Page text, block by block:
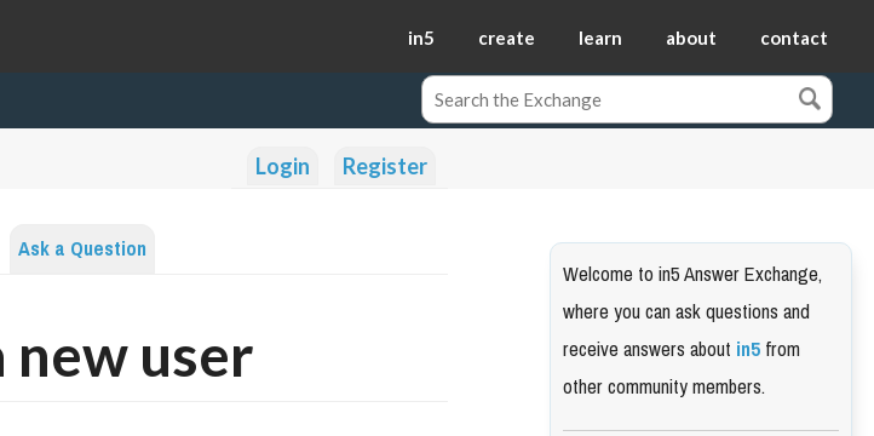
in5 create learn about contact
Login Register
Ask a Question
new user
Welcome to in5 Answer Exchange,
where you can ask questions and
receive answers aboutin5from
other community members.